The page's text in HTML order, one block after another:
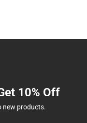
10% Off
new products.